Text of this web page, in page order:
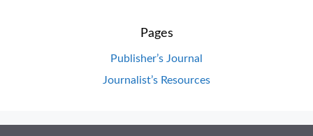
Pages
Publisher’s Journal
Journalist’s Resources